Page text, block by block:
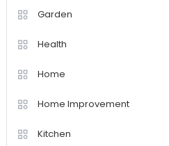
Garden
Health
Home
Home Improvement
Kitchen